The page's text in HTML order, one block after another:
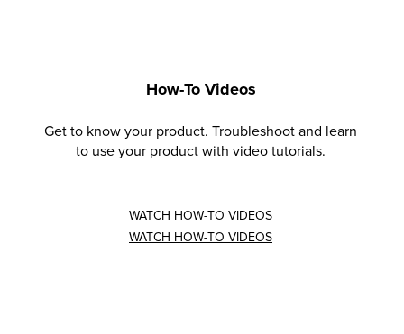
How-To Videos
Get to know your product. Troubleshoot and learn
to use your product with video tutorials.
WATCH HOW-TO VIDEOS
WATCH HOW-TO VIDEOS